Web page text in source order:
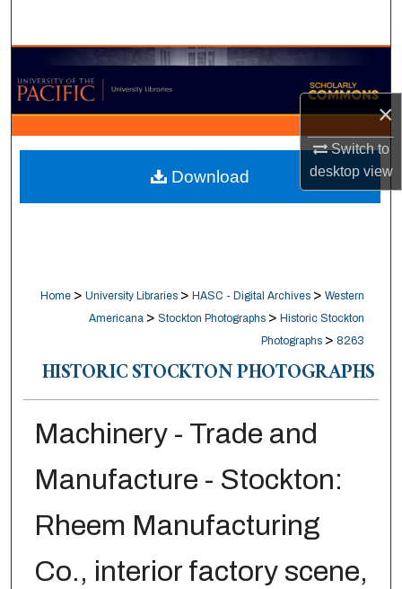
×
Switch to
desktopview
Browse Collections
My Account
About
Digital Commons Network™
Home > University Libraries > HASC - Digital Archives > Western
Americana > Stockton Photographs > Historic Stockton
Photographs > 8263
HISTORIC STOCKTON PHOTOGRAPHS
Machinery - Trade and
Manufacture - Stockton:
Rheem Manufacturing
Co., interior factory scene,
Download